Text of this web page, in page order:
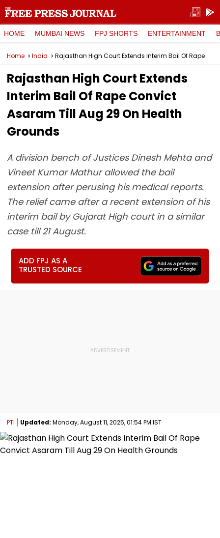
HOME MUMBAI NEWS FPJ SHORTS ENTERTAINMENT
Home India Rajasthan High Court Extends Interim Bail Of Rape Convict Asaram Till Aug 29 On Health Grounds
Rajasthan High Court Extends
Interim Bail Of Rape Convict
Asaram Till Aug 29 On Health
Grounds
A division bench of Justices Dinesh Mehta and
Vineet Kumar Mathur allowed the bail
extension after perusing his medical reports.
The relief came after a recent extension of his
interim bail by Gujarat High court in a similar
case till 21 August.
ADD FPJ AS A
TRUSTED SOURCE
PTI Updated: Monday, August 11, 2025, 01:54 PM IST